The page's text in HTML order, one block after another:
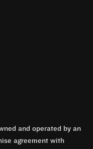
and operated by an
agreement with